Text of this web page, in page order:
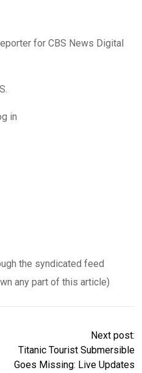
for CBS News Digital
in
the syndicated feed
any part of this article)
Next post:
Titanic Tourist Submersible
Goes Missing: Live Updates